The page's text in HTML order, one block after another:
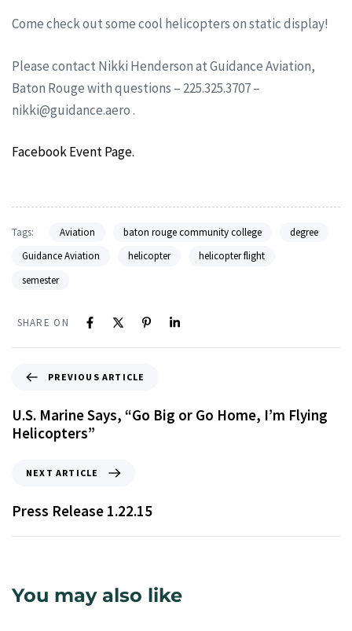
Come check out some cool helicopters on static display!
Please contact Nikki Henderson at Guidance Aviation,
Baton Rouge with questions – 225.325.3707 –
nikki@guidance.aero.
Facebook Event Page.
Tags: Aviation baton rouge community college
degree
Guidance Aviation
helicopter
helicopter flight
semester
SHARE ON
PREVIOUS ARTICLE
U.S. Marine Says, “Go Big or Go Home, I’m Flying
Helicopters”
NEXT ARTICLE
Press Release 1.22.15
You may also like